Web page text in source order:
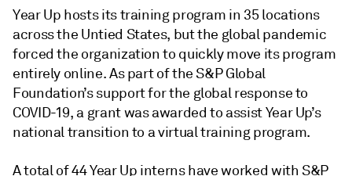
Year Up hosts its training program in 35 locations
across the Untied States, but the global pandemic
forced the organization to quickly move its program
entirely online. As part of the S&P Global
Foundation’s support for the global response to
COVID-19, a grant was awarded to assist Year Up’s
national transition to a virtual training program.
A total of 44 Year Up interns have worked with S&P